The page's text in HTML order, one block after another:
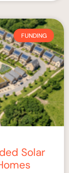
FUNDING
Solar